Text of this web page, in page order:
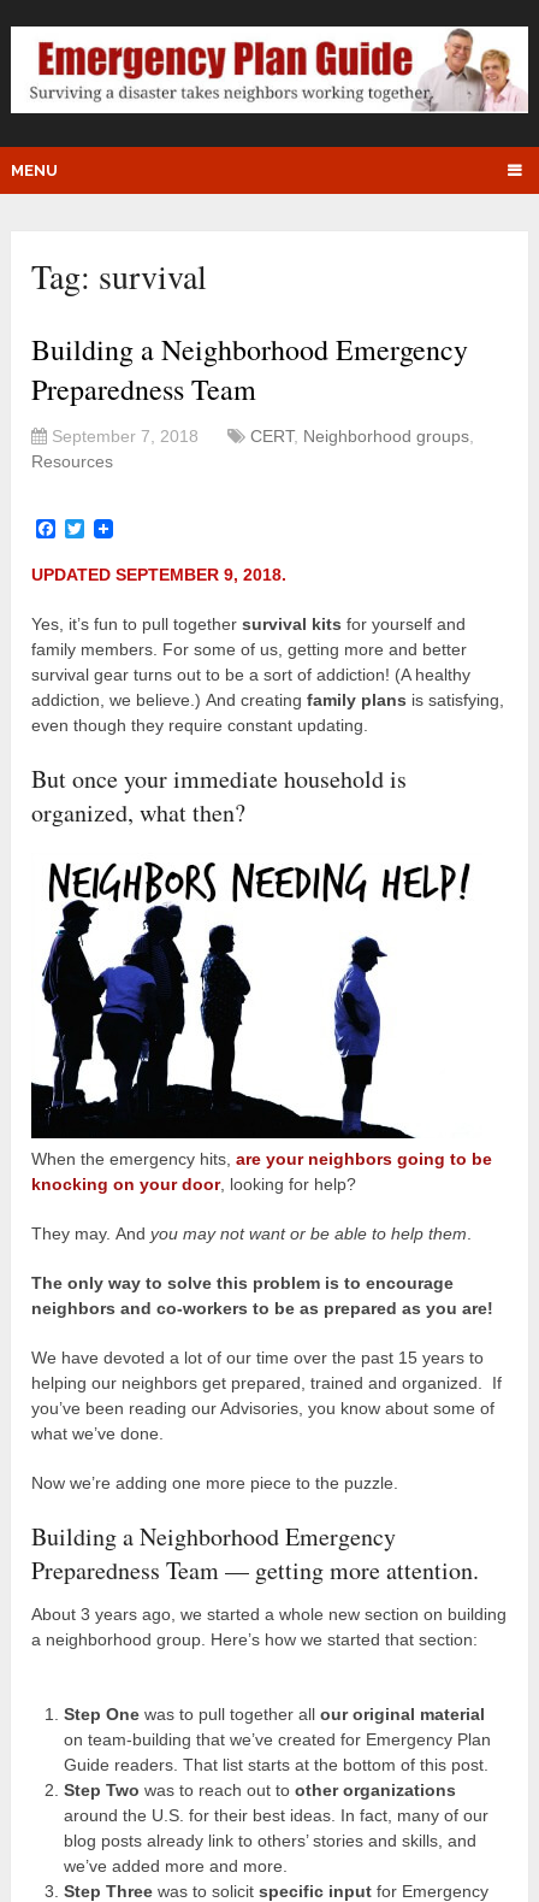
MENU
Tag: survival
Building a Neighborhood Emergency
Preparedness Team
September 7, 2018 CERT, Neighborhood groups
Resources
Facebook
Twitter
UPDATED SEPTEMBER 9, 2018.
Yes, it’s fun to pull togethersurvival kits for yourself and
family members. For some of us, getting more and better
survival gear turns out to be a sort of addiction! (A healthy
addiction, we believe.) And creatingfamily plans is satisfying,
even though they require constant updating.
But once your immediate household is
organized, what then?
When the emergency hits,are your neighbors going to be
knocking on your door, looking for help?
They may. Andyou may not want or be able to help them
The only way to solve this problem is to encourage
neighbors and co-workers to be as prepared as you are!
We have devoted a lot of our time over the past 15 years to
helping our neighbors get prepared, trained and organized. If
you’ve been reading our Advisories, you know about some of
what we’ve done.
Now we’re adding one more piece to the puzzle.
Building a Neighborhood Emergency
Preparedness Team — getting more attention.
About 3 years ago, we started a whole new section on building
a neighborhood group. Here’s how we started that section:
Step Onewas to pull together all our original material
on team-building that we’ve created for Emergency Plan
Guide readers. That list starts at the bottom of this post.
Step Two was to reach out to other organizations
around the U.S. for their best ideas. In fact, many of our
blog posts already link to others’ stories and skills, and
we’ve added more and more.
Step Threewas to solicit specific inputfor Emergency